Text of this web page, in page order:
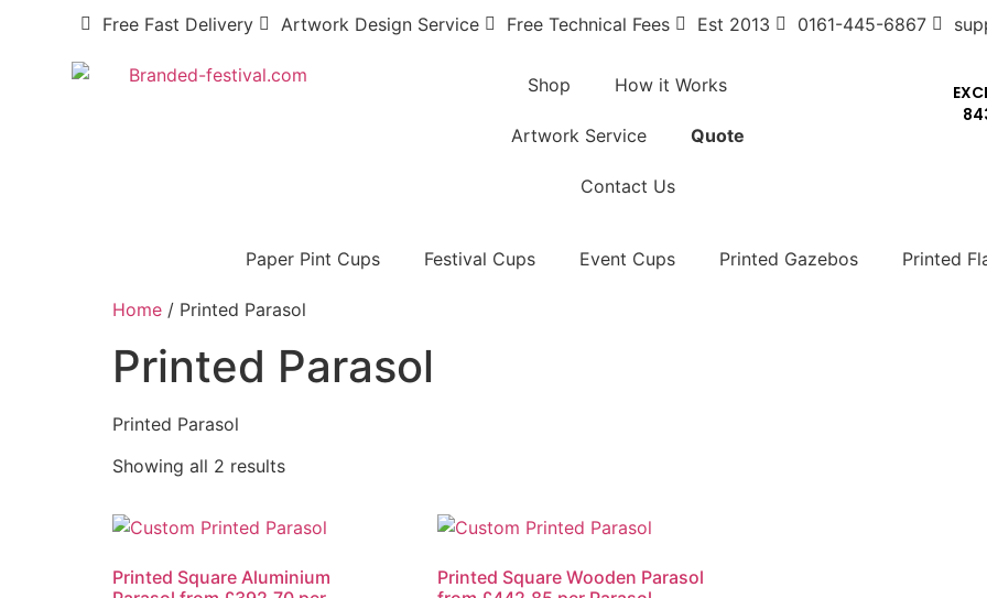
Free Fast Delivery Artwork Design Service Free Technical Fees Est 2013 0161-445-6867
Shop How it Works
Artwork Service Quote
Contact Us
Paper Pint Cups Festival Cups Event Cups Printed Gazebos Printed
Home / Printed Parasol
Printed Parasol
Printed Parasol
Showing all 2 results
Printed Square Aluminium
Printed Square Wooden Parasol